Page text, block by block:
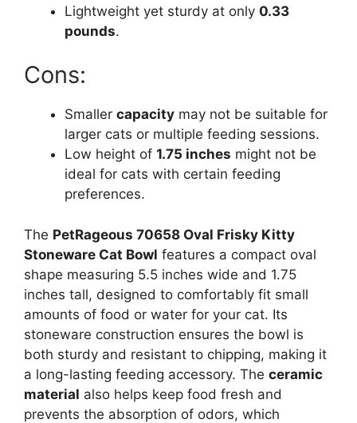
Lightweight yet sturdy at only 0.33
pounds.
Cons:
Smaller capacity may not be suitable for
larger cats or multiple feeding sessions.
Low height of 1.75 inches might not be
ideal for cats with certain feeding
preferences.
The PetRageous 70658 Oval Frisky Kitty
Stoneware Cat Bowl features a compact oval
shape measuring 5.5 inches wide and 1.75
inches tall, designed to comfortably fit small
amounts of food or water for your cat. Its
stoneware construction ensures the bowl is
both sturdy and resistant to chipping, making it
a long-lasting feeding accessory. The ceramic
material also helps keep food fresh and
prevents the absorption of odors, which